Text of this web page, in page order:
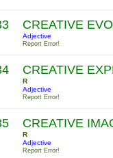
CREATIVE
Adjective
Report Error!
CREATIVE
R
Adjective
Report Error!
CREATIVE
R
Adjective
Report Error!